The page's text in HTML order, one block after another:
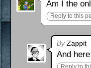
Am I the
Reply to this
ByZappit
And
Reply to